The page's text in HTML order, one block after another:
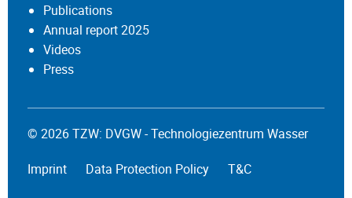
Publications
Annual report 2025
Videos
Press
© 2026 TZW: DVGW - Technologiezentrum Wasser
Imprint Data Protection Policy T&C